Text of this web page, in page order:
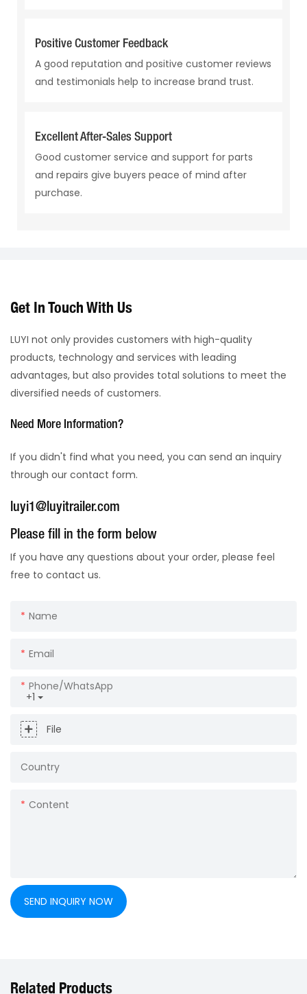
Positive Customer Feedback
A good reputation and positive customer reviews
and testimonials help to increase brand trust.
Excellent After-Sales Support
Good customer service and support for parts
and repairs give buyers peace of mind after
purchase.
Get In Touch With Us
LUYI not only provides customers with high-quality
products, technology and services with leading
advantages, but also provides total solutions to meet the
diversified needs of customers.
Need More Information?
If you didn't find what you need, you can send an inquiry
through our contact form.
luyi1@luyitrailer.com
Please fill in the form below
If you have any questions about your order, please feel
free to contact us.
Name
Email
+1
Phone/whatsApp
File
Country
Content
SEND INQUIRY NOW
Related Products